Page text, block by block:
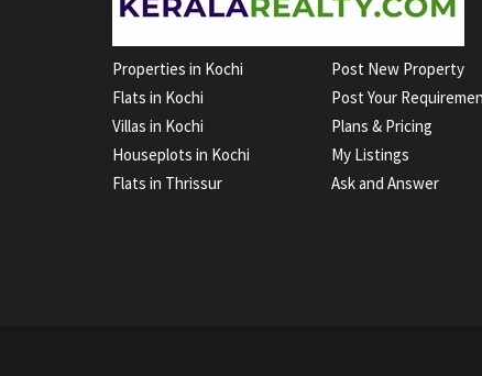
Properties in Kochi
Flats in Kochi
Villas in Kochi
Houseplots in Kochi
Flats in Thrissur
Post New Property
Post Your
Plans & Pricing
My Listings
Ask and Answer